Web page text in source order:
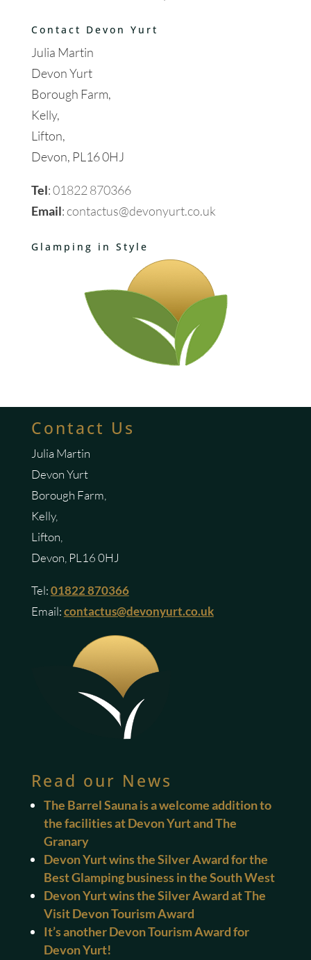
Contact Devon Yurt
Julia Martin
Devon Yurt
Borough Farm,
Kelly,
Lifton,
Devon, PL16 0HJ
Tel:01822 870366
Email:contactus@devonyurt.co.uk
Glamping in Style
Contact Us
Julia Martin
Devon Yurt
Borough Farm,
Kelly,
Lifton,
Devon, PL16 0HJ
Tel:01822 870366
Email:contactus@devonyurt.co.uk
Read our News
The Barrel Sauna is a welcome addition to
the facilities at Devon Yurt and The
Granary
Devon Yurt wins the Silver Award for the
Best Glamping business in the South West
Devon Yurt wins the Silver Award at The
Visit Devon Tourism Award
It’s another Devon Tourism Award for
Devon Yurt!